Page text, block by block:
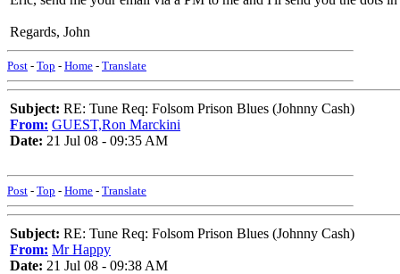
Regards, John
Post - Top - Home - Translate
Subject: RE: Tune Req: Folsom Prison Blues (Johnny Cash)
From: GUEST,Ron Marckini
Date: 21 Jul 08 - 09:35 AM
Post - Top - Home - Translate
Subject: RE: Tune Req: Folsom Prison Blues (Johnny Cash)
From: Mr Happy
Date: 21 Jul 08 - 09:38 AM